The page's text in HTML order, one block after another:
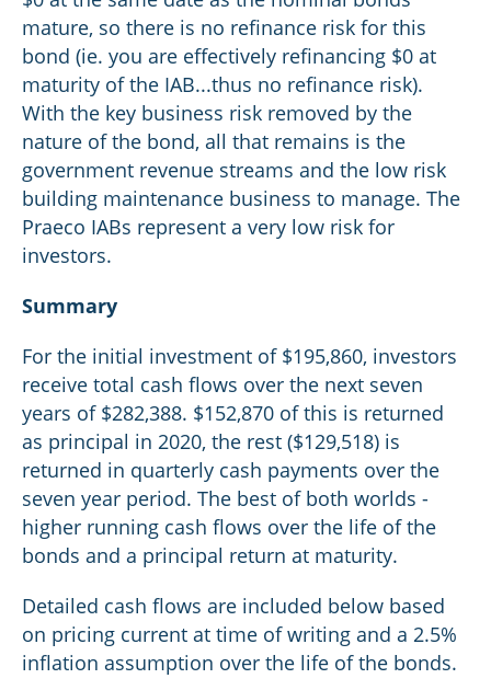
mature, so there is no refinance risk for this
bond (ie. you are effectively refinancing $0 at
maturity of the IAB...thus no refinance risk).
With the key business risk removed by the
nature of the bond, all that remains is the
government revenue streams and the low risk
building maintenance business to manage. The
Praeco IABs represent a very low risk for
investors.
Summary
For the initial investment of $195,860, investors
receive total cash flows over the next seven
years of $282,388. $152,870 of this is returned
as principal in 2020, the rest ($129,518) is
returned in quarterly cash payments over the
seven year period. The best of both worlds -
higher running cash flows over the life of the
bonds and a principal return at maturity.
Detailed cash flows are included below based
on pricing current at time of writing and a 2.5%
inflation assumption over the life of the bonds.